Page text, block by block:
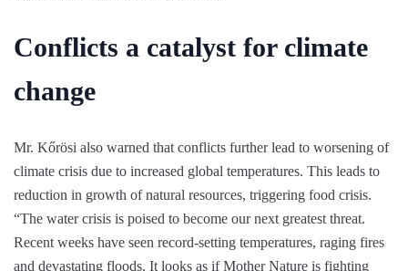
Conflicts a catalyst for climate
change
Mr. Kőrösi also warned that conflicts further lead to worsening of
climate crisis due to increased global temperatures. This leads to
reduction in growth of natural resources, triggering food crisis.
“The water crisis is poised to become our next greatest threat.
Recent weeks have seen record-setting temperatures, raging fires
and devastating floods. It looks as if Mother Nature is fighting